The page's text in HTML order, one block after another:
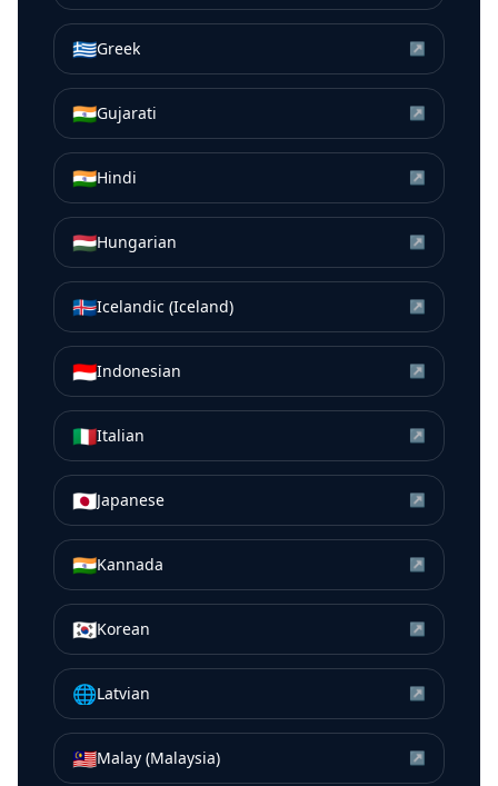
🇬🇷Greek ↗
🇮🇳Gujarati ↗
🇮🇳Hindi ↗
🇭🇺Hungarian ↗
🇮🇸Icelandic (Iceland) ↗
🇮🇩Indonesian ↗
🇮🇹Italian ↗
🇯🇵Japanese ↗
🇮🇳Kannada ↗
🇰🇷Korean ↗
🌐Latvian ↗
🇲🇾Malay (Malaysia) ↗